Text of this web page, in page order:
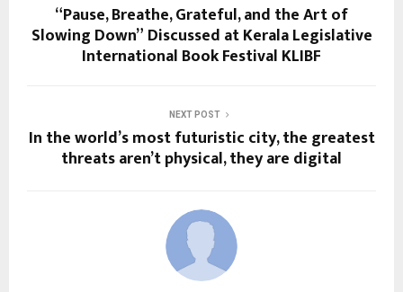
“Pause, Breathe, Grateful, and the Art of
Slowing Down” Discussed at Kerala Legislative
International Book Festival KLIBF
NEXT POST
In the world’s most futuristic city, the greatest
threats aren’t physical, they are digital